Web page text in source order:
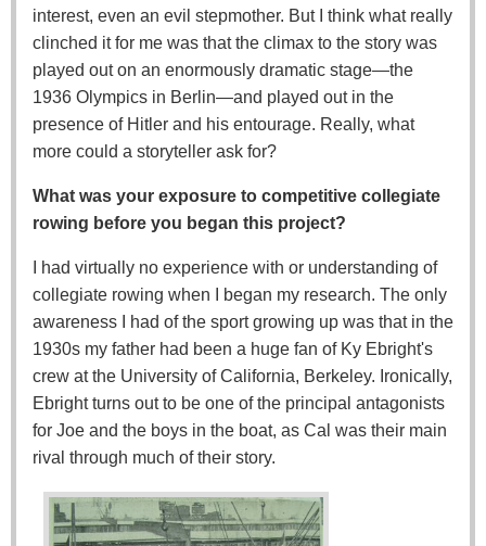
interest, even an evil stepmother. But I think what really
clinched it for me was that the climax to the story was
played out on an enormously dramatic stage—the
1936 Olympics in Berlin—and played out in the
presence of Hitler and his entourage. Really, what
more could a storyteller ask for?
What was your exposure to competitive collegiate
rowing before you began this project?
I had virtually no experience with or understanding of
collegiate rowing when I began my research. The only
awareness I had of the sport growing up was that in the
1930s my father had been a huge fan of Ky Ebright's
crew at the University of California, Berkeley. Ironically,
Ebright turns out to be one of the principal antagonists
for Joe and the boys in the boat, as Cal was their main
rival through much of their story.